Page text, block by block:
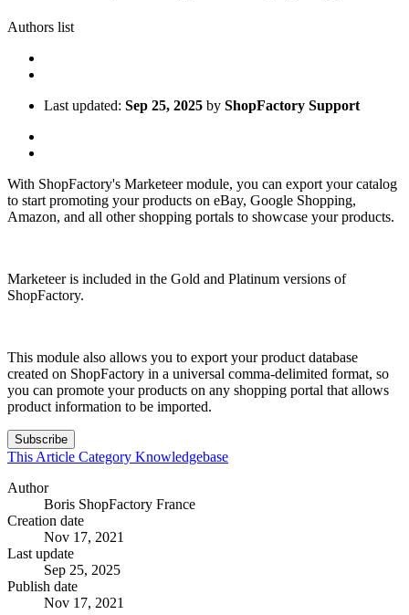
Authors list
Last updated: Sep 25, 2025 by ShopFactory Support
With ShopFactory's Marketeer module, you can export your catalog
to start promoting your products on eBay, Google Shopping,
Amazon, and all other shopping portals to showcase your products.
Marketeer is included in the Gold and Platinum versions of
ShopFactory.
This module also allows you to export your product database
created on ShopFactory in a universal comma-delimited format, so
you can promote your products on any shopping portal that allows
product information to be imported.
Subscribe
This Article Category Knowledgebase
Author
Boris ShopFactory France
Creation date
Nov 17, 2021
Last update
Sep 25, 2025
Publish date
Nov 17, 2021